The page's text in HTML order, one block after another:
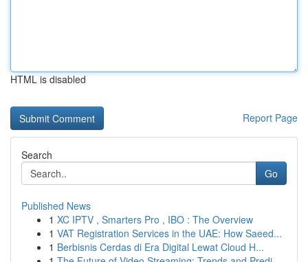
HTML is disabled
Report Page
Search
Go
Published News
1 XC IPTV , Smarters Pro , IBO : The Overview
1 VAT Registration Services in the UAE: How Saeed...
1 Berbisnis Cerdas di Era Digital Lewat Cloud H...